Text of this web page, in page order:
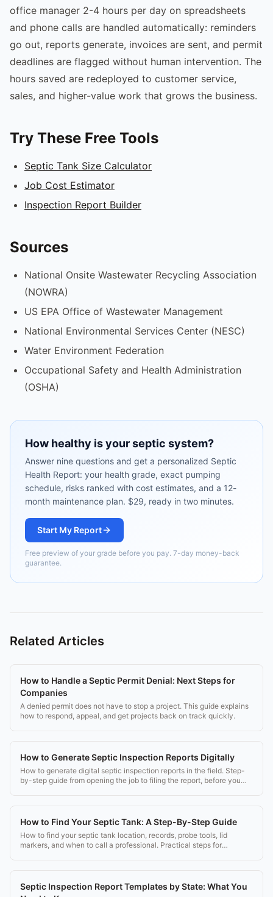
office manager 2-4 hours per day on spreadsheets
and phone calls are handled automatically: reminders
go out, reports generate, invoices are sent, and permit
deadlines are flagged without human intervention. The
hours saved are redeployed to customer service,
sales, and higher-value work that grows the business.
Try These Free Tools
Septic Tank Size Calculator
Job Cost Estimator
Inspection Report Builder
Sources
National Onsite Wastewater Recycling Association
(NOWRA)
US EPA Office of Wastewater Management
National Environmental Services Center (NESC)
Water Environment Federation
Occupational Safety and Health Administration
(OSHA)
How healthy is your septic system?
Answer nine questions and get a personalized Septic
Health Report: your health grade, exact pumping
schedule, risks ranked with cost estimates, and a 12-
month maintenance plan. $29, ready in two minutes.
Start My Report
Free preview of your grade before you pay. 7-day money-back
guarantee.
Related Articles
How to Handle a Septic Permit Denial: Next Steps for
Companies
A denied permit does not have to stop a project. This guide explains
how to respond, appeal, and get projects back on track quickly.
How to Generate Septic Inspection Reports Digitally
How to generate digital septic inspection reports in the field. Step-
by-step guide from opening the job to filing the report, before you
How to Find Your Septic Tank: A Step-By-Step Guide
How to find your septic tank location, records, probe tools, lid
markers, and when to call a professional. Practical steps for
Septic Inspection Report Templates by State: What You